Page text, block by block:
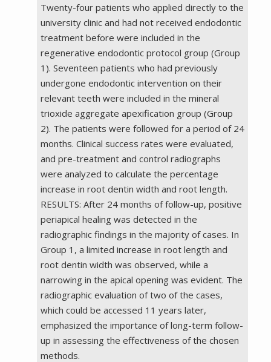
Twenty-four patients who applied directly to the
university clinic and had not received endodontic
treatment before were included in the
regenerative endodontic protocol group (Group
1). Seventeen patients who had previously
undergone endodontic intervention on their
relevant teeth were included in the mineral
trioxide aggregate apexification group (Group
2). The patients were followed for a period of 24
months. Clinical success rates were evaluated,
and pre-treatment and control radiographs
were analyzed to calculate the percentage
increase in root dentin width and root length.
RESULTS: After 24 months of follow-up, positive
periapical healing was detected in the
radiographic findings in the majority of cases. In
Group 1, a limited increase in root length and
root dentin width was observed, while a
narrowing in the apical opening was evident. The
radiographic evaluation of two of the cases,
which could be accessed 11 years later,
emphasized the importance of long-term follow-
up in assessing the effectiveness of the chosen
methods.